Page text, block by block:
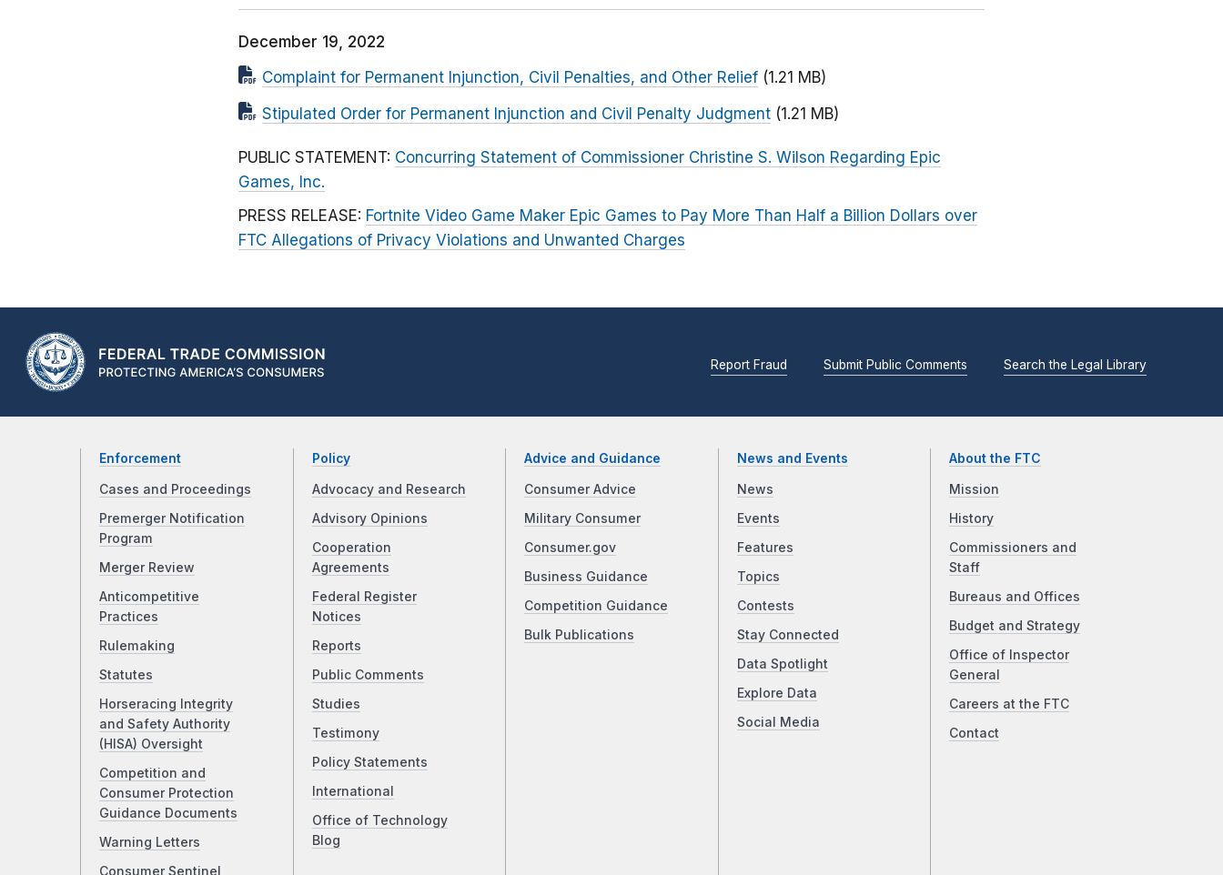
December 19, 2022
Complaint for Permanent Injunction, Civil Penalties, and Other Relief (1.21 MB)
Stipulated Order for Permanent Injunction and Civil Penalty Judgment (1.21 MB)
PUBLIC STATEMENT: Concurring Statement of Commissioner Christine S. Wilson Regarding Epic
Games, Inc.
PRESS RELEASE: Fortnite Video Game Maker Epic Games to Pay More Than Half a Billion Dollars over
FTC Allegations of Privacy Violations and Unwanted Charges
Report Fraud Submit Public Comments Search the Legal Library
Enforcement
Cases and Proceedings
Premerger Notification
Program
Merger Review
Anticompetitive
Practices
Rulemaking
Statutes
Horseracing Integrity
and Safety Authority
(HISA) Oversight
Competition and
Consumer Protection
Guidance Documents
Warning Letters
Consumer Sentinel
Policy
Advocacy and Research
Advisory Opinions
Cooperation
Agreements
Federal Register
Notices
Reports
Public Comments
Studies
Testimony
Policy Statements
International
Office of Technology
Blog
Advice and Guidance
Consumer Advice
Military Consumer
Consumer.gov
Business Guidance
Competition Guidance
Bulk Publications
News and Events
News
Events
Features
Topics
Contests
Stay Connected
Data Spotlight
Explore Data
Social Media
About the FTC
Mission
History
Commissioners and
Staff
Bureaus and Offices
Budget and Strategy
Office of Inspector
General
Careers at the FTC
Contact